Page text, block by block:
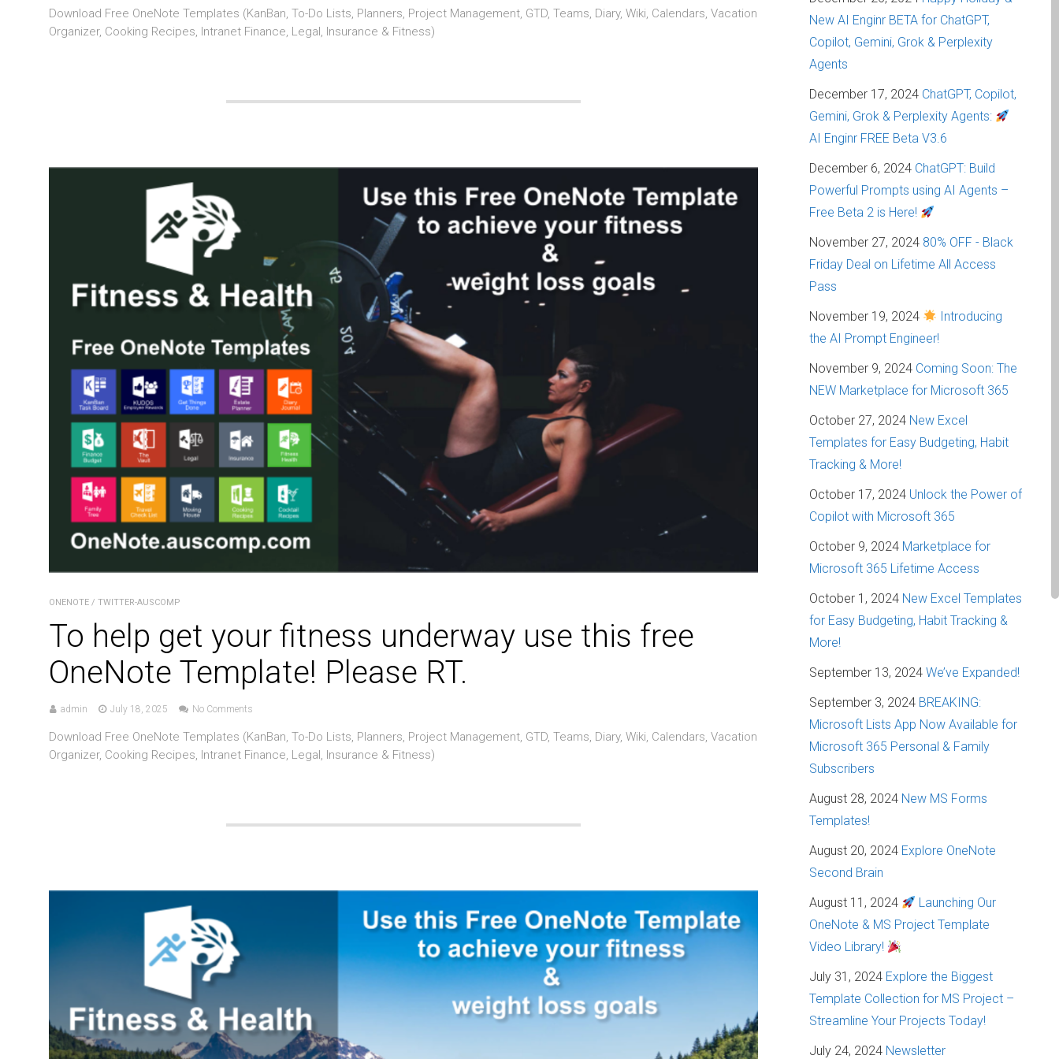
Download Free OneNote Templates (KanBan, To-Do Lists, Planners, Project Management, GTD, Teams, Diary, Wiki, Calendars, Vacation
Organizer, Cooking Recipes, Intranet Finance, Legal, Insurance & Fitness)
ONENOTE / TWITTER-AUSCOMP
To help get your fitness underway use this free
OneNote Template! Please RT.
admin July 18, 2025 No Comments
Download Free OneNote Templates (KanBan, To-Do Lists, Planners, Project Management, GTD, Teams, Diary, Wiki, Calendars, Vacation
Organizer, Cooking Recipes, Intranet Finance, Legal, Insurance & Fitness)
New AI Enginr BETA for ChatGPT,
Copilot, Gemini, Grok & Perplexity
Agents
December 17, 2024 ChatGPT, Copilot,
Gemini, Grok & Perplexity Agents:
AI Enginr FREE Beta V3.6
December 6, 2024 ChatGPT: Build
Powerful Prompts using AI Agents –
Free Beta 2 is Here!
November 27, 2024 80% OFF - Black
Friday Deal on Lifetime All Access
Pass
November 19, 2024
Introducing
the AI Prompt Engineer!
November 9, 2024 Coming Soon: The
NEW Marketplace for Microsoft 365
October 27, 2024 New Excel
Templates for Easy Budgeting, Habit
Tracking & More!
October 17, 2024 Unlock the Power of
Copilot with Microsoft 365
October 9, 2024 Marketplace for
Microsoft 365 Lifetime Access
October 1, 2024 New Excel Templates
for Easy Budgeting, Habit Tracking &
More!
September 13, 2024 We’ve Expanded!
September 3, 2024 BREAKING:
Microsoft Lists App Now Available for
Microsoft 365 Personal & Family
Subscribers
August 28, 2024 New MS Forms
Templates!
August 20, 2024 Explore OneNote
Second Brain
August 11, 2024
Launching Our
OneNote & MS Project Template
Video Library!
July 31, 2024 Explore the Biggest
Template Collection for MS Project –
Streamline Your Projects Today!
July 24, 2024 Newsletter